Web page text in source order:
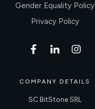
Gender Equality Policy
Privacy Policy
COMPANY DETAILS
SC BitStone SRL